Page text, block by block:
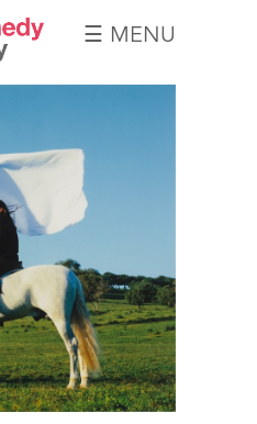
☰ MENU